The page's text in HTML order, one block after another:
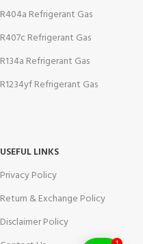
R404a Refrigerant Gas
R407c Refrigerant Gas
R134a Refrigerant Gas
R1234yf Refrigerant Gas
USEFUL LINKS
Privacy Policy
Return & Exchange Policy
Disclaimer Policy